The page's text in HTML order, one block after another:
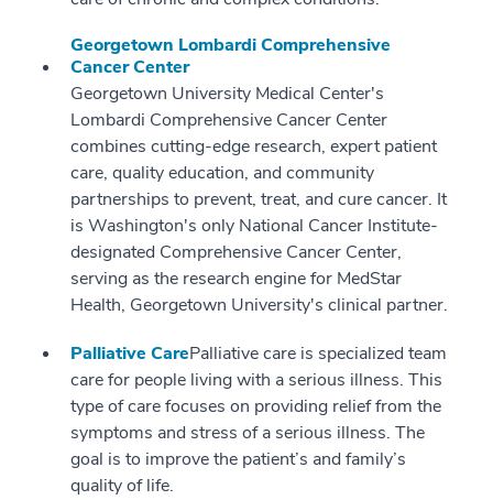
Georgetown Lombardi Comprehensive
Cancer Center
Georgetown University Medical Center's
Lombardi Comprehensive Cancer Center
combines cutting-edge research, expert patient
care, quality education, and community
partnerships to prevent, treat, and cure cancer. It
is Washington's only National Cancer Institute-
designated Comprehensive Cancer Center,
serving as the research engine for MedStar
Health, Georgetown University's clinical partner.
Palliative CarePalliative care is specialized team
care for people living with a serious illness. This
type of care focuses on providing relief from the
symptoms and stress of a serious illness. The
goal is to improve the patient’s and family’s
quality of life.